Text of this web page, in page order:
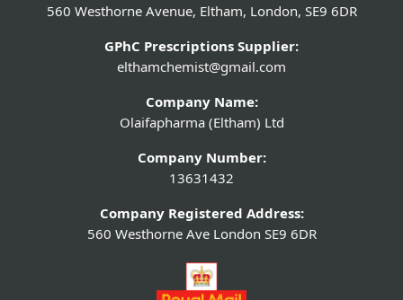
560 Westhorne Avenue, Eltham, London, SE9 6DR
GPhC Prescriptions Supplier:
elthamchemist@gmail.com
Company Name:
Olaifapharma (Eltham) Ltd
Company Number:
13631432
Company Registered Address:
560 Westhorne Ave London SE9 6DR